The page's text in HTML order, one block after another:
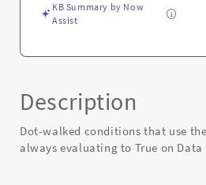
KB Summary by Now
Assist
Description
Dot-walked conditions that use
always evaluating to True on Data